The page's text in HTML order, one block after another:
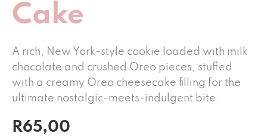
Cake
A rich, New York-style cookie loaded with milk
chocolate and crushed Oreo pieces, stuffed
with a creamy Oreo cheesecake filling for the
ultimate nostalgic-meets-indulgent bite.
R65,00